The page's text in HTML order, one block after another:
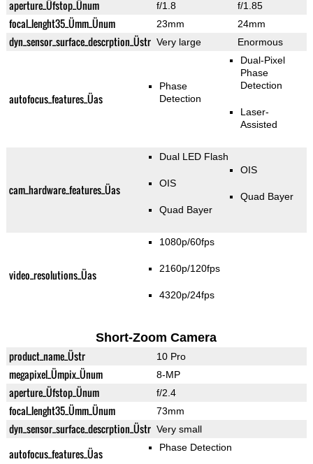
aperture_Üfstop_Ünum f/1.8 f/1.85
focal_lenght35_Ümm_Ünum 23mm 24mm
dyn_sensor_surface_descrption_Üstr Very large Enormous
autofocus_features_Üas
Phase
Detection
Dual-Pixel
Phase
Detection
Laser-
Assisted
cam_hardware_features_Üas
Dual LED Flash
OIS
Quad Bayer
OIS
Quad Bayer
video_resolutions_Üas
1080p/60fps
2160p/120fps
4320p/24fps
Short-Zoom Camera
product_name_Üstr 10 Pro
megapixel_Ümpix_Ünum 8-MP
aperture_Üfstop_Ünum f/2.4
focal_lenght35_Ümm_Ünum 73mm
dyn_sensor_surface_descrption_Üstr Very small
autofocus_features_Üas Phase Detection